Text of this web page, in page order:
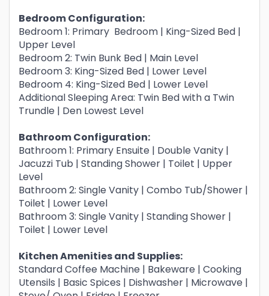
Bedroom Configuration:
Bedroom 1: Primary Bedroom | King-Sized Bed |
Upper Level
Bedroom 2: Twin Bunk Bed | Main Level
Bedroom 3: King-Sized Bed | Lower Level
Bedroom 4: King-Sized Bed | Lower Level
Additional Sleeping Area: Twin Bed with a Twin
Trundle | Den Lowest Level
Bathroom Configuration:
Bathroom 1: Primary Ensuite | Double Vanity |
Jacuzzi Tub | Standing Shower | Toilet | Upper
Level
Bathroom 2: Single Vanity | Combo Tub/Shower |
Toilet | Lower Level
Bathroom 3: Single Vanity | Standing Shower |
Toilet | Lower Level
Kitchen Amenities and Supplies:
Standard Coffee Machine | Bakeware | Cooking
Utensils | Basic Spices | Dishwasher | Microwave |